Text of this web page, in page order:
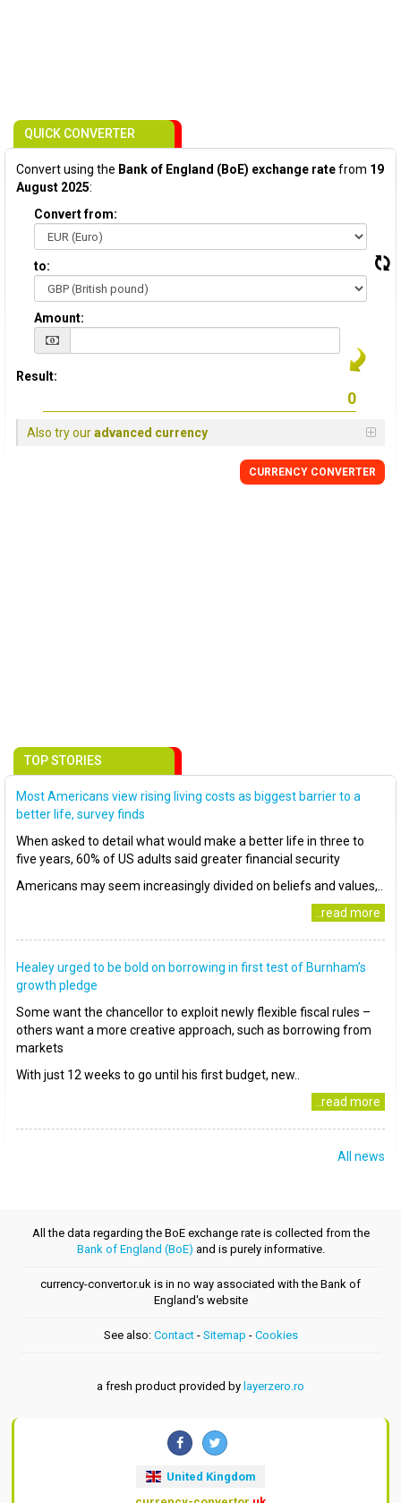
QUICK CONVERTER
Convert using the Bank of England (BoE) exchange ratefrom 19
August 2025:
Convert from:
to:
Amount:
Result:
Also try ouradvanced currency
CURRENCY CONVERTER
TOP STORIES
Most Americans view rising living costs as biggest barrier to a
better life, survey finds
When asked to detail what would make a better life in three to
five years, 60% of US adults said greater financial security
Americans may seem increasingly divided on beliefs and values,..
..read more
Healey urged to be bold on borrowing in first test of Burnham’s
growth pledge
Some want the chancellor to exploit newly flexible fiscal rules –
others want a more creative approach, such as borrowing from
markets
With just 12 weeks to go until his first budget, new..
..read more
All news
All the data regarding the BoE exchange rate is collected from the
Bank of England (BoE) and is purely informative.
currency-convertor.uk is in no way associated with the Bank of
England's website
See also: Contact- Sitemap - Cookies
a fresh product provided by layerzero.ro
United Kingdom